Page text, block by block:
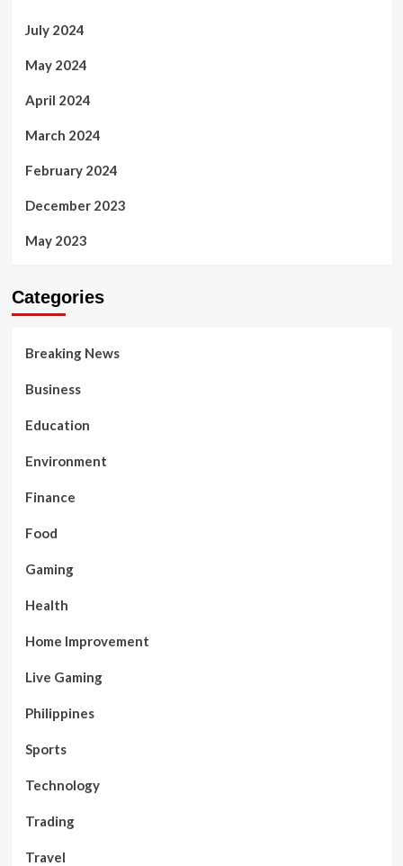
July 2024
May 2024
April 2024
March 2024
February 2024
December 2023
May 2023
Categories
Breaking News
Business
Education
Environment
Finance
Food
Gaming
Health
Home Improvement
Live Gaming
Philippines
Sports
Technology
Trading
Travel